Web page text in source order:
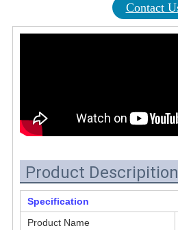
Contact
Product Descripition
Specification
Product Name